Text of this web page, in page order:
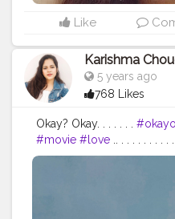
Like
Karishma
5 years ago
768 Likes
Okay? Okay. . . . . . .
#movie #love .. . . . . . . . . .
#bepunjabi #behimachali